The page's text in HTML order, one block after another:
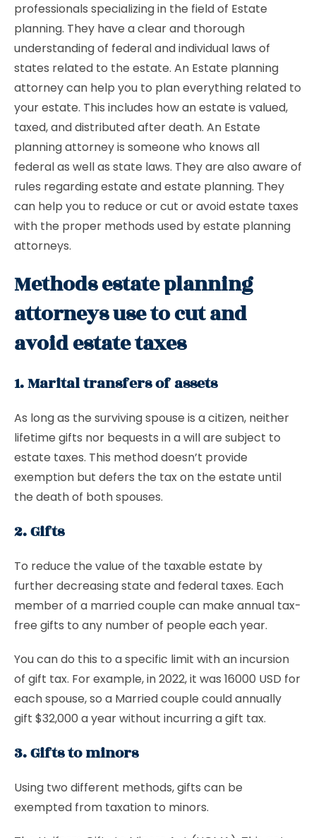
professionals specializing in the field of Estate
planning. They have a clear and thorough
understanding of federal and individual laws of
states related to the estate. An Estate planning
attorney can help you to plan everything related to
your estate. This includes how an estate is valued,
taxed, and distributed after death. An Estate
planning attorney is someone who knows all
federal as well as state laws. They are also aware of
rules regarding estate and estate planning. They
can help you to reduce or cut or avoid estate taxes
with the proper methods used by estate planning
attorneys.
Methods estate planning
attorneys use to cut and
avoid estate taxes
1. Marital transfers of assets
As long as the surviving spouse is a citizen, neither
lifetime gifts nor bequests in a will are subject to
estate taxes. This method doesn’t provide
exemption but defers the tax on the estate until
the death of both spouses.
2. Gifts
To reduce the value of the taxable estate by
further decreasing state and federal taxes. Each
member of a married couple can make annual tax-
free gifts to any number of people each year.
You can do this to a specific limit with an incursion
of gift tax. For example, in 2022, it was 16000 USD for
each spouse, so a Married couple could annually
gift $32,000 a year without incurring a gift tax.
3. Gifts to minors
Using two different methods, gifts can be
exempted from taxation to minors.